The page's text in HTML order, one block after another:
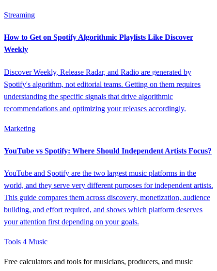
Streaming
How to Get on Spotify Algorithmic Playlists Like Discover
Weekly
Discover Weekly, Release Radar, and Radio are generated by
Spotify's algorithm, not editorial teams. Getting on them requires
understanding the specific signals that drive algorithmic
recommendations and optimizing your releases accordingly.
Marketing
YouTube vs Spotify: Where Should Independent Artists Focus?
YouTube and Spotify are the two largest music platforms in the
world, and they serve very different purposes for independent artists.
This guide compares them across discovery, monetization, audience
building, and effort required, and shows which platform deserves
your attention first depending on your goals.
Tools 4 Music
Free calculators and tools for musicians, producers, and music